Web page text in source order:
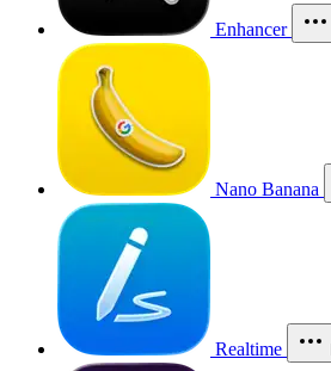
Enhancer
Nano Banana
Realtime